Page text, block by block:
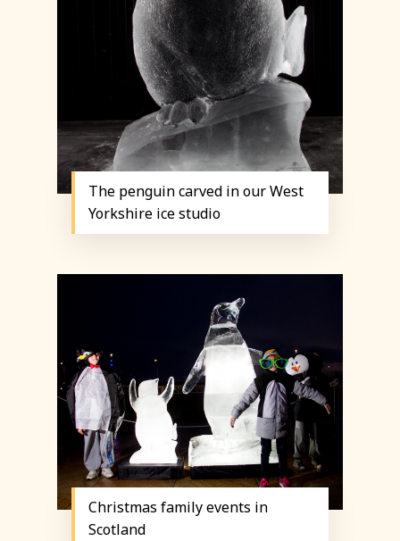
The penguin carved in our West
Yorkshire ice studio
Christmas family events in
Scotland